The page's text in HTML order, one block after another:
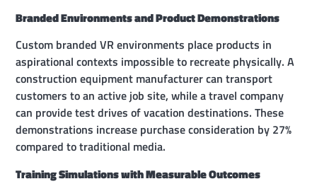
Branded Environments and Product Demonstrations
Custom branded VR environments place products in
aspirational contexts impossible to recreate physically. A
construction equipment manufacturer can transport
customers to an active job site, while a travel company
can provide test drives of vacation destinations. These
demonstrations increase purchase consideration by 27%
compared to traditional media.
Training Simulations with Measurable Outcomes